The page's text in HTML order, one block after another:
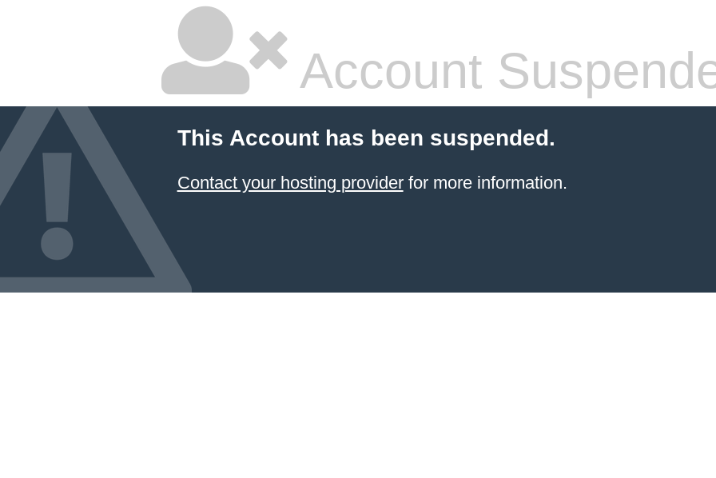
Account
This Account has been suspended.
Contact your hosting providerfor more information.